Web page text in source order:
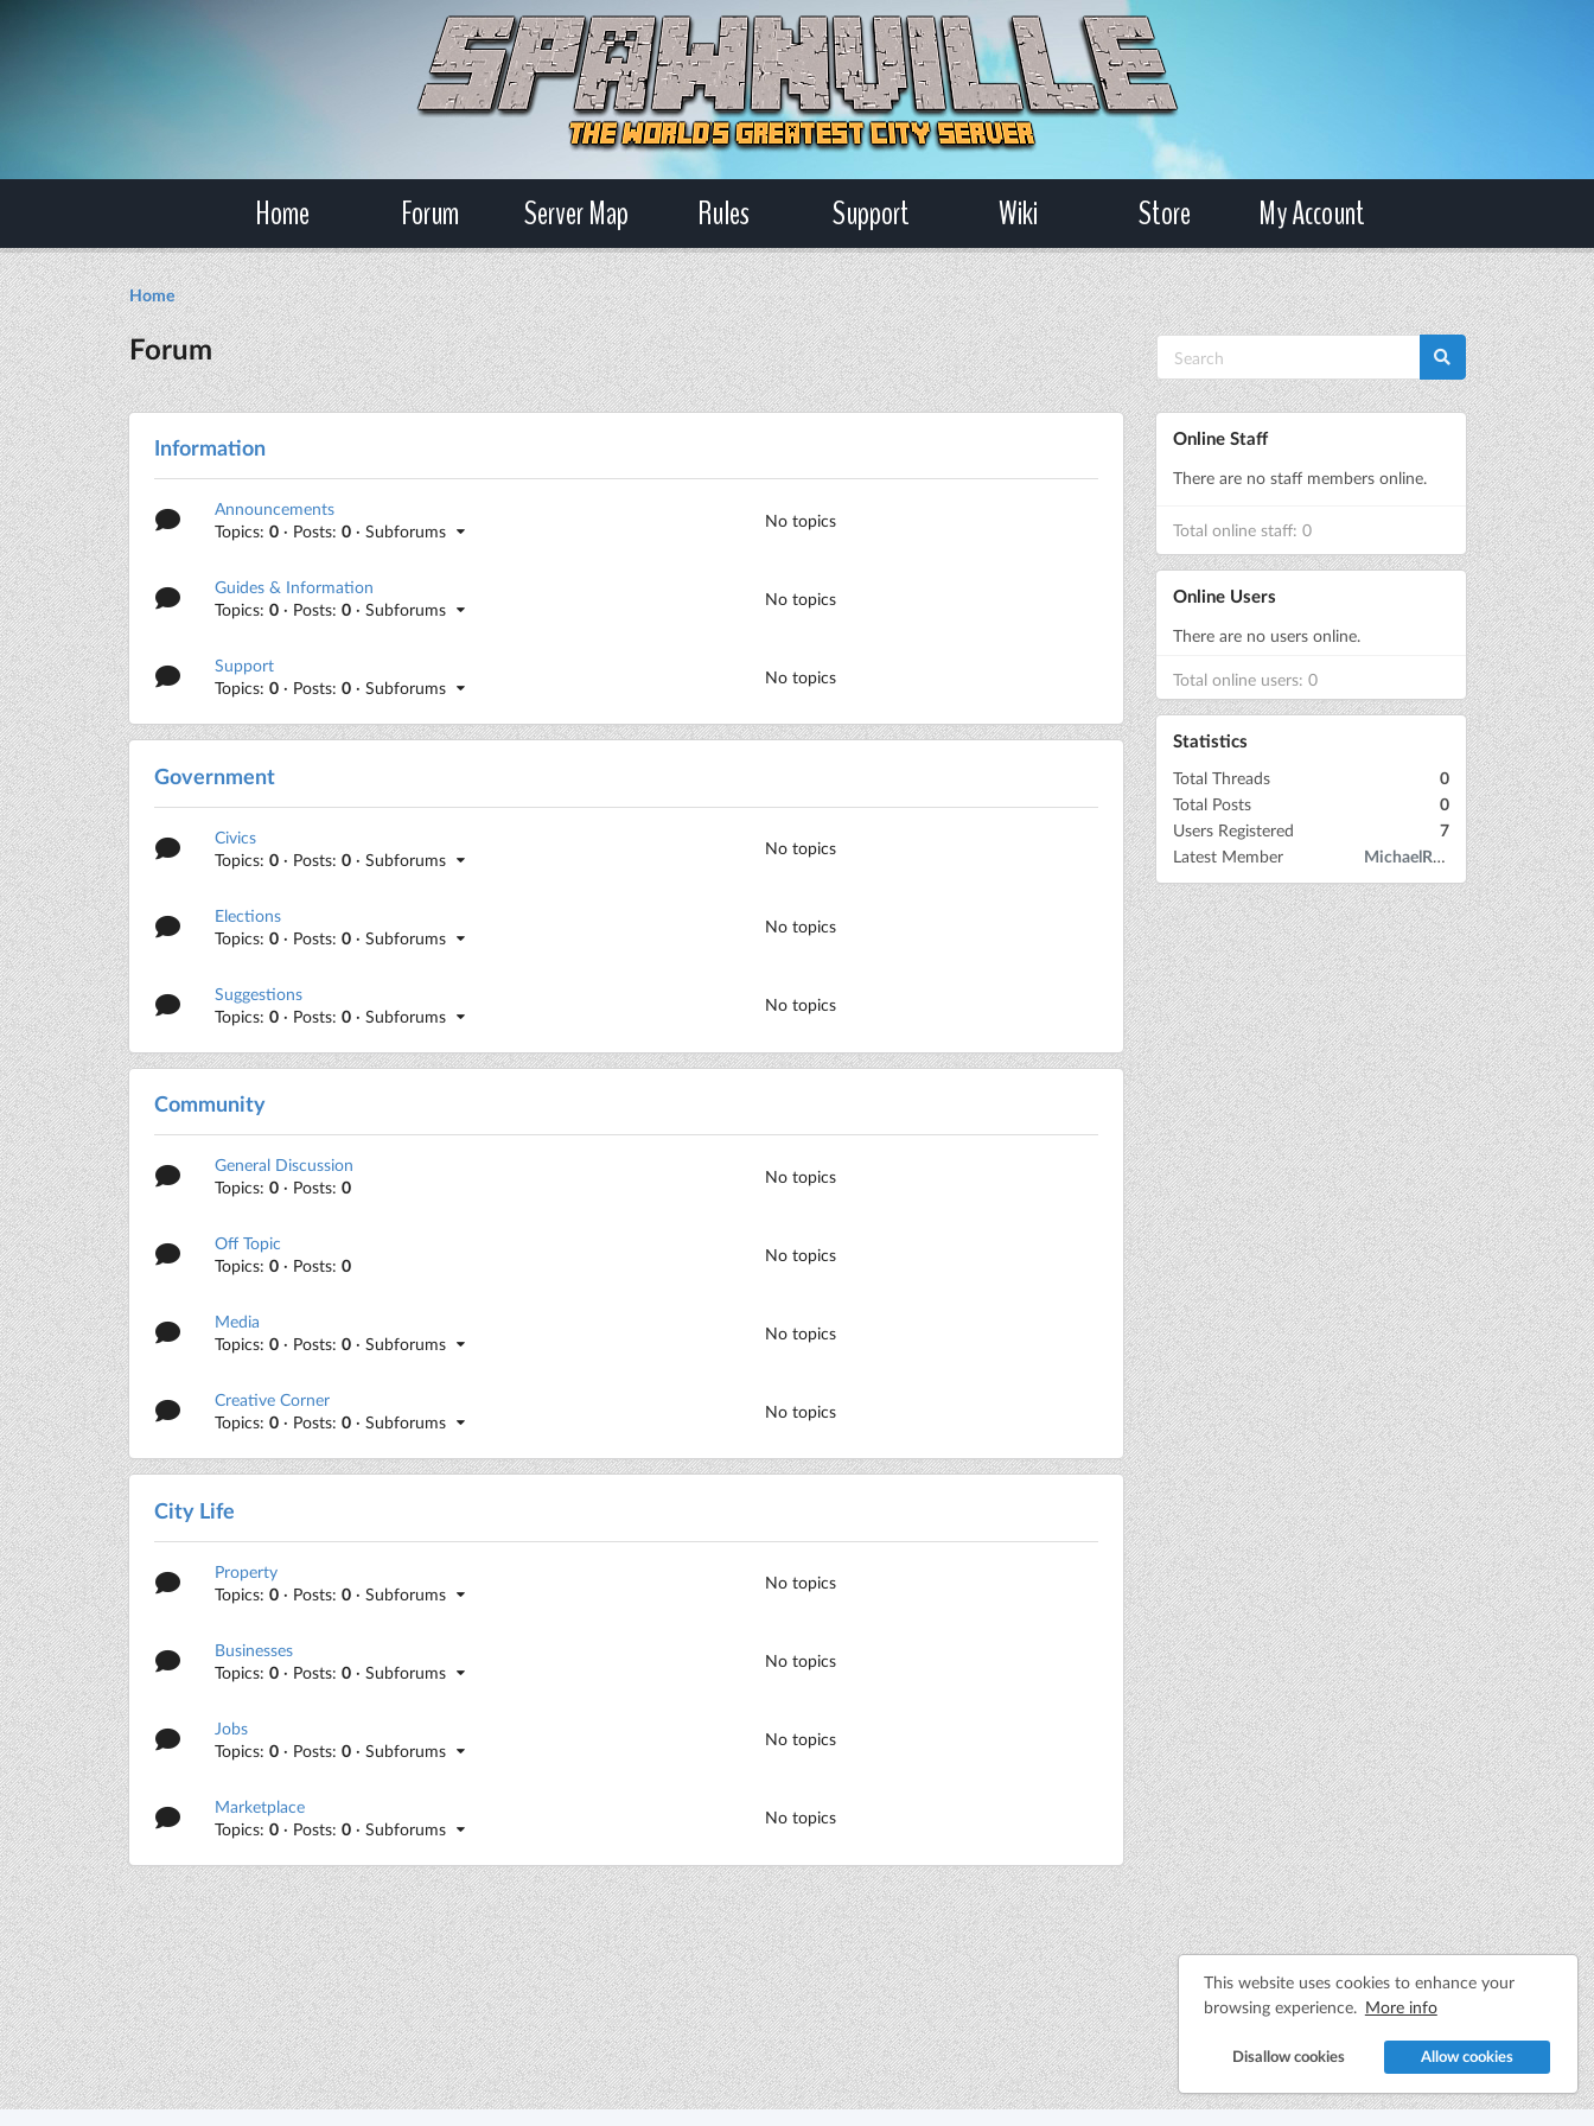
This website uses cookies to enhance your
browsing experience. More info
Disallow cookies Allow cookies
Home Forum Server Map Rules Support Wiki Store My Account
Home
Forum
Information
Announcements
Topics:0 · Posts:0 · Subforums
No topics
Guides & Information
Topics:0 · Posts:0 · Subforums
No topics
Support
Topics:0 · Posts:0 · Subforums
No topics
Government
Civics
Topics:0 · Posts:0 · Subforums
No topics
Elections
Topics:0 · Posts:0 · Subforums
No topics
Suggestions
Topics:0 · Posts:0 · Subforums
No topics
Community
General Discussion
Topics:0 · Posts:0
No topics
Off Topic
Topics:0 · Posts:0
No topics
Media
Topics:0 · Posts:0 · Subforums
No topics
Creative Corner
Topics:0 · Posts:0 · Subforums
No topics
City Life
Property
Topics:0 · Posts:0 · Subforums
No topics
Businesses
Topics:0 · Posts:0 · Subforums
No topics
Jobs
Topics:0 · Posts:0 · Subforums
No topics
Marketplace
Topics:0 · Posts:0 · Subforums
No topics
Online Staff
There are no staff members online.
Total online staff: 0
Online Users
There are no users online.
Total online users: 0
Statistics
Total Threads
0
Total Posts
0
Users Registered
7
Latest Member
MichaelRow